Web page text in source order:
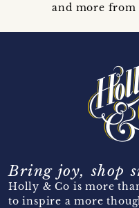
and more from
Bring joy, shop
Holly & Co is more
to inspire a more